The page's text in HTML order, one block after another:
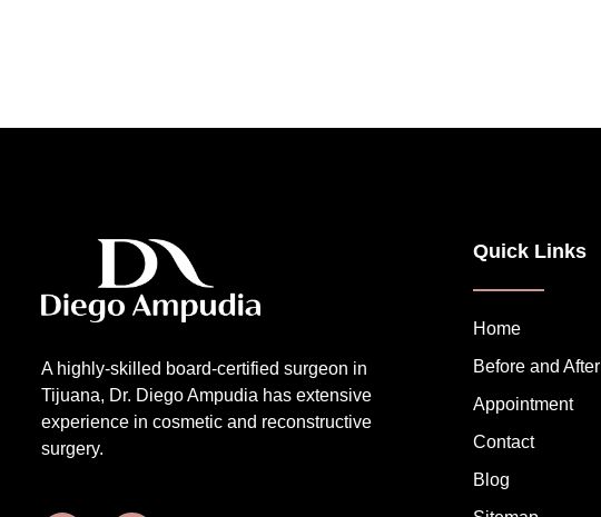
A highly-skilled board-certified surgeon in
Tijuana, Dr. Diego Ampudia has extensive
experience in cosmetic and reconstructive
surgery.
Quick Links
Home
Before and After
Appointment
Contact
Blog